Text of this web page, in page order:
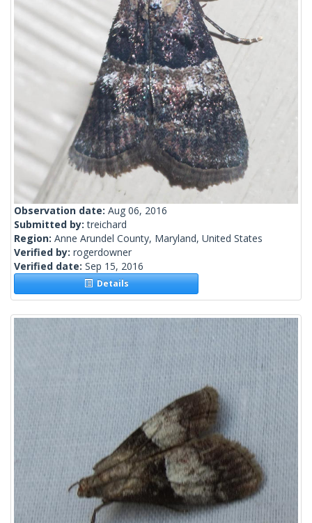
Observation date: Aug 06, 2016
Submitted by:treichard
Region: Anne Arundel County, Maryland, United States
Verified by: rogerdowner
Verified date: Sep 15, 2016
Details